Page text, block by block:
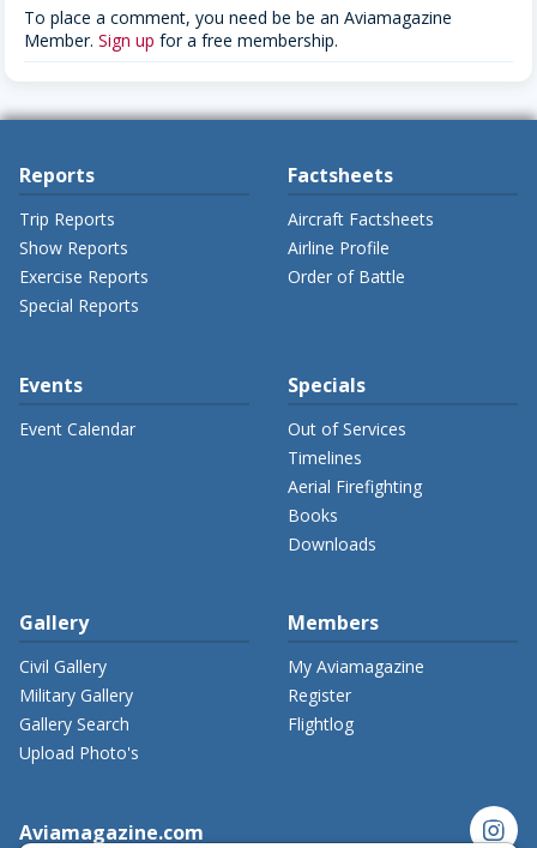
To place a comment, you need be be an Aviamagazine
Member. Sign up for a free membership.
Reports
Trip Reports
Show Reports
Exercise Reports
Special Reports
Factsheets
Aircraft Factsheets
Airline Profile
Order of Battle
Events
Event Calendar
Specials
Out of Services
Timelines
Aerial Firefighting
Books
Downloads
Gallery
Civil Gallery
Military Gallery
Gallery Search
Upload Photo's
Members
My Aviamagazine
Register
Flightlog
Aviamagazine.com instagram